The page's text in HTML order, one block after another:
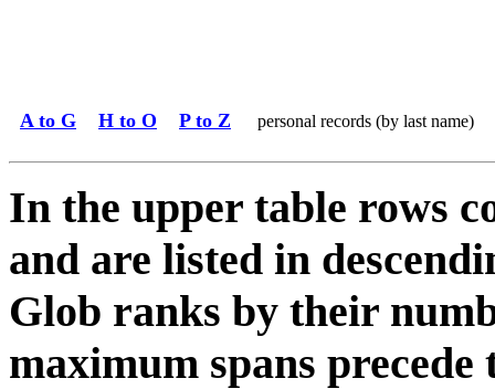
A to G H to O P to Z personal records (by last name)
In the upper table rows
and are listed in
Glob ranks by their
maximum spans precede